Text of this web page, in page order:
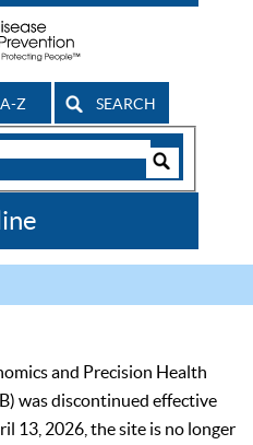
Z SEARCH
and Precision Health
was discontinued effective
13, 2026, the site is no longer